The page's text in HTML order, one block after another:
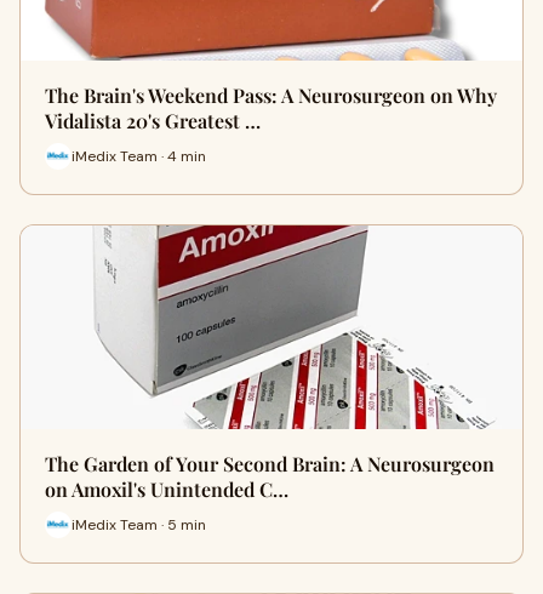
The Brain's Weekend Pass: A Neurosurgeon on Why
Vidalista 20's Greatest …
iMedix Team · 4 min
The Garden of Your Second Brain: A Neurosurgeon
on Amoxil's Unintended C…
iMedix Team · 5 min